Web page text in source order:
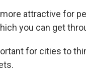
attractive for
you can get
for cities to